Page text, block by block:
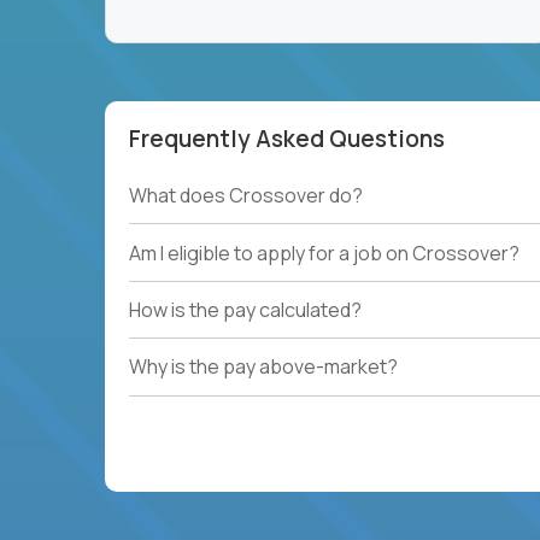
Frequently Asked Questions
What does Crossover do?
Am I eligible to apply for a job on Crossover?
How is the pay calculated?
Why is the pay above-market?